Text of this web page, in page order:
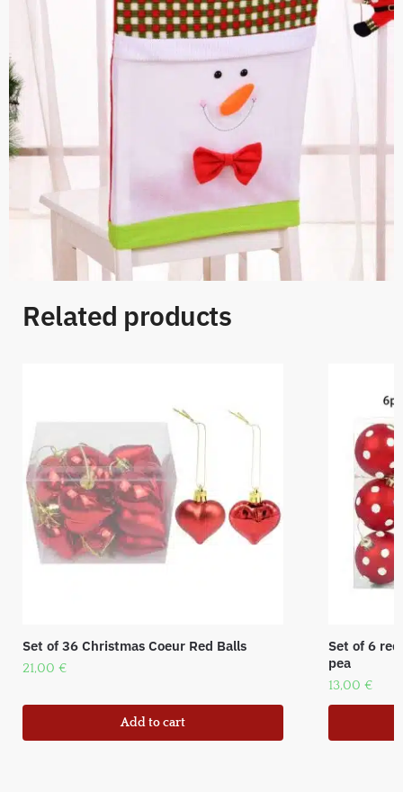
Related products
Set of 36 Christmas Coeur Red Balls
21,00 €
Add to cart
Set of 6
pea
13,00 €